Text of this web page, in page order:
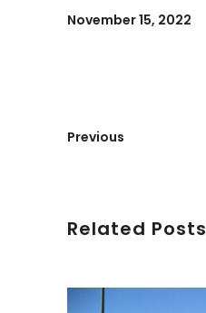
November 15, 2022
Previous
Related Posts